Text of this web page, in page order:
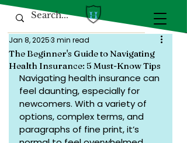
The Beginner's Guide to Navigating
Health Insurance: 5 Must-Know Tips
Jan 8, 20253 min read
Navigating health insurance can
feel daunting, especially for
newcomers. With a variety of
options, complex terms, and
paragraphs of fine print, it’s